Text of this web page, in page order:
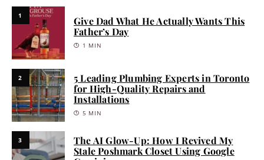
1
Give Dad What He Actually Wants This
Father’s Day
1 MIN
2
5 Leading Plumbing Experts in Toronto
for High-Quality Repairs and
Installations
5 MIN
3
The AI Glow-Up: How I Revived My
Stale Poshmark Closet Using Google